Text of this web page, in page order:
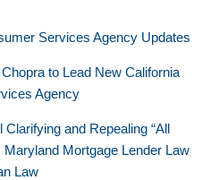
Services Agency Updates
to Lead New California
Agency
and Repealing “All
Mortgage Lender Law
Law